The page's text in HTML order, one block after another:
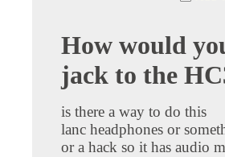
How would
jack to the
is there a way to do this
lanc headphones or
or a hack so it has audio